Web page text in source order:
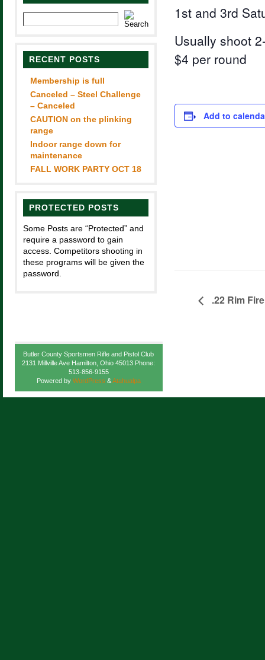
RECENT POSTS
Membership is full
Canceled – Steel Challenge
– Canceled
CAUTION on the plinking
range
Indoor range down for
maintenance
FALL WORK PARTY OCT 18
PROTECTED POSTS
Some Posts are “Protected” and
require a password to gain
access. Competitors shooting in
these programs will be given the
password.
1st and 3rd
Usually shoot
$4 per round
Add to
.22 Rim
Butler County Sportsmen Rifle and Pistol Club
2131 Millville Ave Hamilton, Ohio 45013 Phone:
513-856-9155
Powered by WordPress &Atahualpa